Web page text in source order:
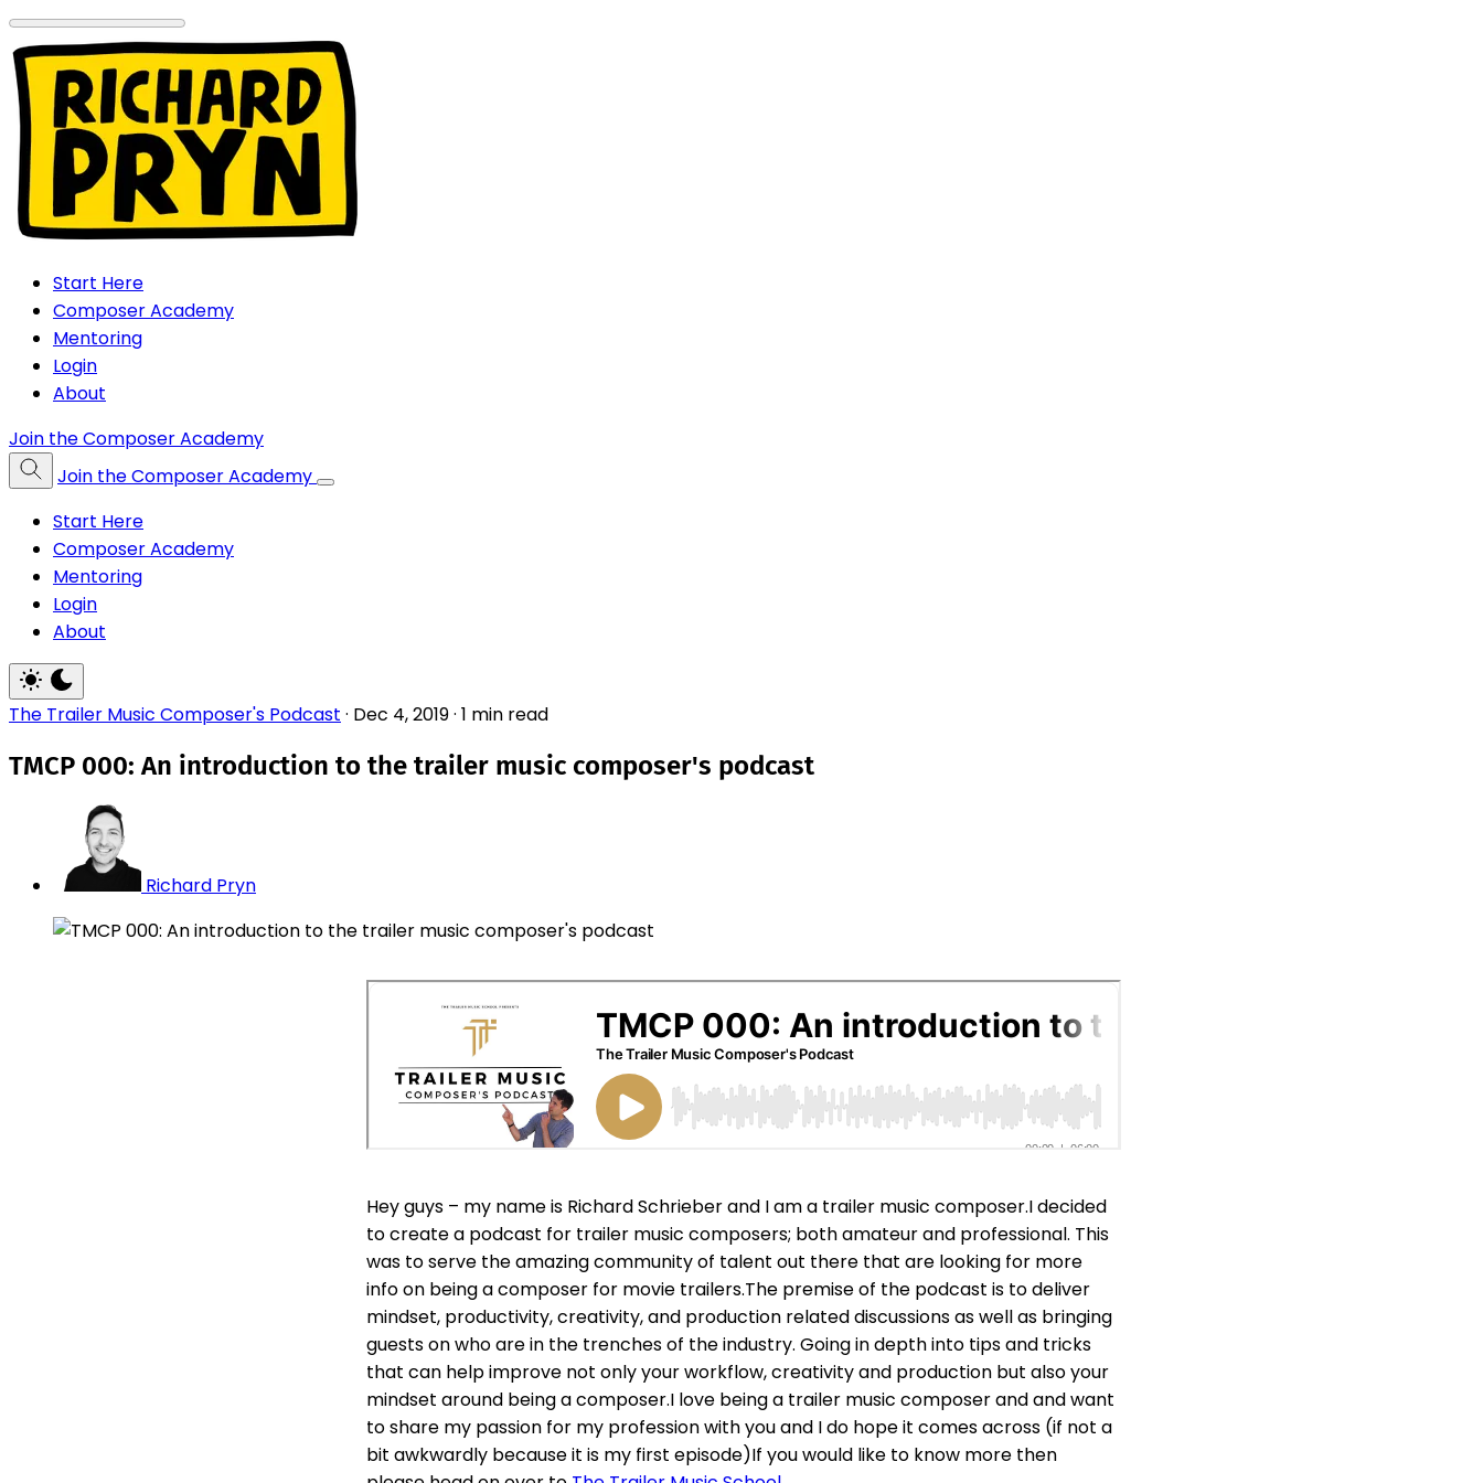
Start Here
Composer Academy
Mentoring
Login
About
Join the Composer Academy
Join the Composer Academy
Start Here
Composer Academy
Mentoring
Login
About
The Trailer Music Composer's Podcast · Dec 4, 2019· 1 min read
TMCP 000: An introduction to the trailer music composer's podcast
Richard Pryn
Hey guys – my name is Richard Schrieber and I am a trailer music composer.I decided
to create a podcast for trailer music composers; both amateur and professional. This
was to serve the amazing community of talent out there that are looking for more
info on being a composer for movie trailers.The premise of the podcast is to deliver
mindset, productivity, creativity, and production related discussions as well as bringing
guests on who are in the trenches of the industry. Going in depth into tips and tricks
that can help improve not only your workflow, creativity and production but also your
mindset around being a composer.I love being a trailer music composer and and want
to share my passion for my profession with you and I do hope it comes across (if not a
bit awkwardly because it is my first episode)If you would like to know more then